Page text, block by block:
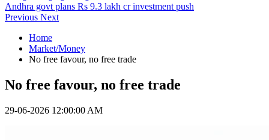
Andhra govt plans Rs 9.3 lakh cr investment push
Previous Next
Home
Market/Money
No free favour, no free trade
No free favour, no free trade
29-06-2026 12:00:00 AM